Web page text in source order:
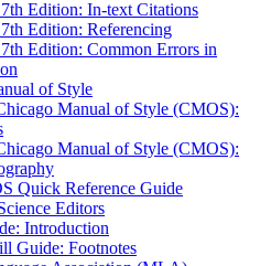
Edition: In-text Citations
Edition: Referencing
Edition: Common Errors in
of Style
Manual of Style (CMOS):
Manual of Style (CMOS):
Quick Reference Guide
Editors
Introduction
Guide: Footnotes